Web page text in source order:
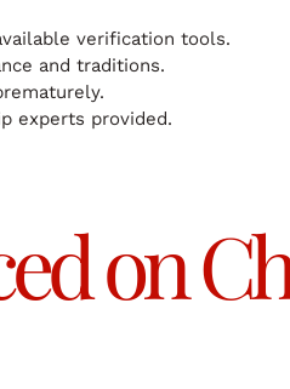
verification tools.
and traditions.
experts provided.
on